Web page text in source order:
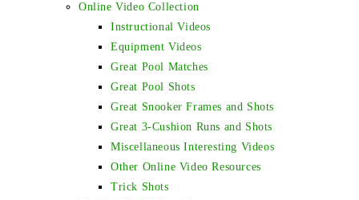
Online Video Collection
Instructional Videos
Equipment Videos
Great Pool Matches
Great Pool Shots
Great Snooker Frames and Shots
Great 3-Cushion Runs and Shots
Miscellaneous Interesting Videos
Other Online Video Resources
Trick Shots